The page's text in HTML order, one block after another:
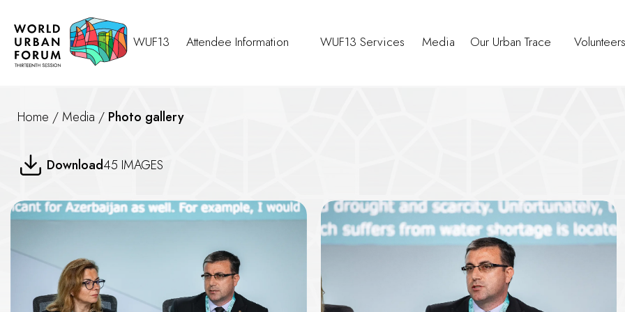
WUF13 Attendee Information WUF13 Services Media Our Urban Trace Volunteers
Home / Media / Photo gallery
Water-Smart Cities Building Urban Resilience Through
Download45 IMAGES